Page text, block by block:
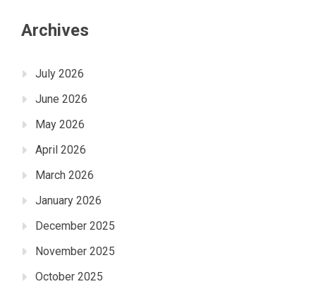
Archives
July 2026
June 2026
May 2026
April 2026
March 2026
January 2026
December 2025
November 2025
October 2025